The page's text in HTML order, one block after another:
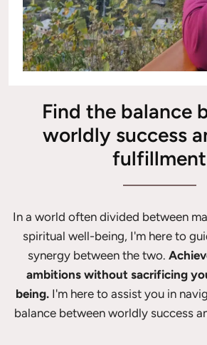
Find the balance
worldly success
fulfillment
In a world often divided between
spiritual well-being, I'm here to
synergy between the two.
ambitions without sacrificing
being. I'm here to assist you in
balance between worldly success